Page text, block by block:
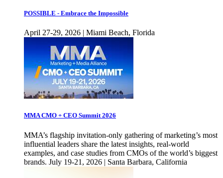
POSSIBLE - Embrace the Impossible
April 27-29, 2026 | Miami Beach, Florida
MMA CMO + CEO Summit 2026
MMA’s flagship invitation-only gathering of marketing’s most
influential leaders share the latest insights, real-world
examples, and case studies from CMOs of the world’s biggest
brands. July 19-21, 2026 | Santa Barbara, California